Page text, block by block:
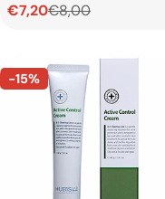
Sale
€7,20
Regular€8,00
-15%